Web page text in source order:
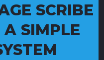
SCRIBE
A SIMPLE